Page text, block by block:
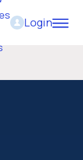
Login